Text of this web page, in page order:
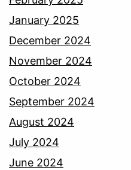
January 2025
December 2024
November 2024
October 2024
September 2024
August 2024
July 2024
June 2024